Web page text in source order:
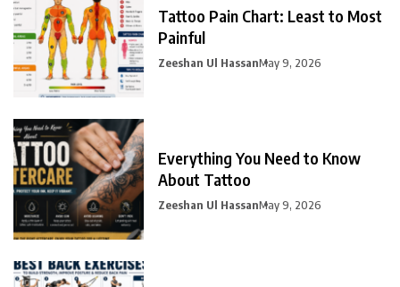
Tattoo Pain Chart: Least to Most
Painful
Zeeshan Ul HassanMay 9, 2026
Everything You Need to Know
About Tattoo
Zeeshan Ul HassanMay 9, 2026